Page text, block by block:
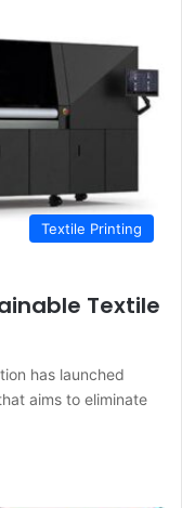
Textile Printing
Textile
has launched
aims to eliminate